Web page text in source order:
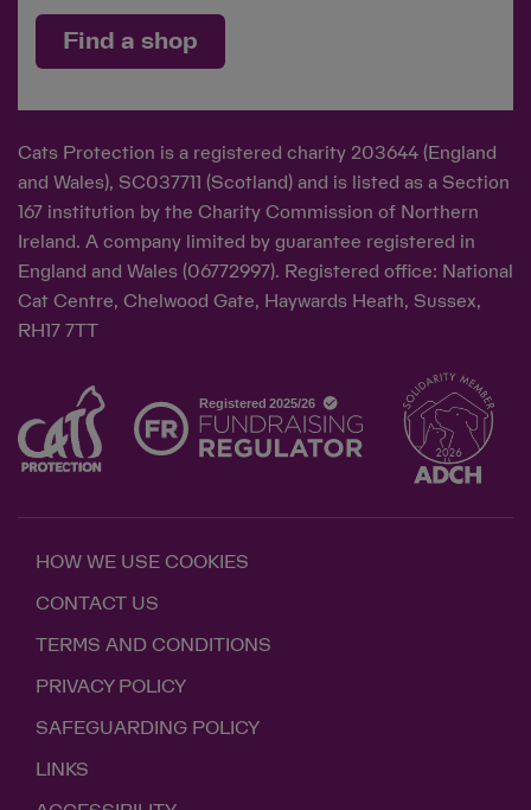
Find a shop
Cats Protection is a registered charity 203644 (England
and Wales), SC037711 (Scotland) and is listed as a Section
167 institution by the Charity Commission of Northern
Ireland. A company limited by guarantee registered in
England and Wales (06772997). Registered office: National
Cat Centre, Chelwood Gate, Haywards Heath, Sussex,
RH17 7TT
HOW WE USE COOKIES
CONTACT US
TERMS AND CONDITIONS
PRIVACY POLICY
SAFEGUARDING POLICY
LINKS